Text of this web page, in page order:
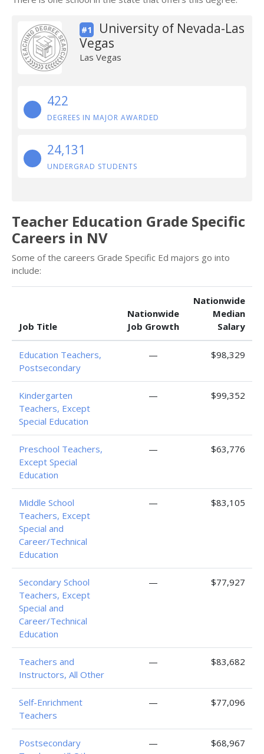
#1
University of Nevada-Las
Vegas
Las Vegas
422
DEGREES IN MAJOR AWARDED
24,131
UNDERGRAD STUDENTS
Teacher Education Grade Specific
Careers in NV
Some of the careers Grade Specific Ed majors go into
include:
Job Title
Nationwide
Job Growth
Nationwide
Median
Salary
Education Teachers,
Postsecondary
— $98,329
Kindergarten
Teachers, Except
Special Education
— $99,352
Preschool Teachers,
Except Special
Education
— $63,776
Middle School
Teachers, Except
Special and
Career/Technical
Education
— $83,105
Secondary School
Teachers, Except
Special and
Career/Technical
Education
— $77,927
Teachers and
Instructors, All Other
— $83,682
Self-Enrichment
Teachers
— $77,096
Postsecondary
— $68,967